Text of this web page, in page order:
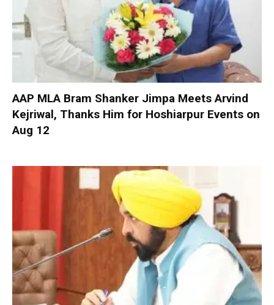
AAP MLA Bram Shanker Jimpa Meets Arvind
Kejriwal, Thanks Him for Hoshiarpur Events on
Aug 12